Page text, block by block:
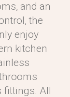
and an
the
enjoy
kitchen
fittings. All